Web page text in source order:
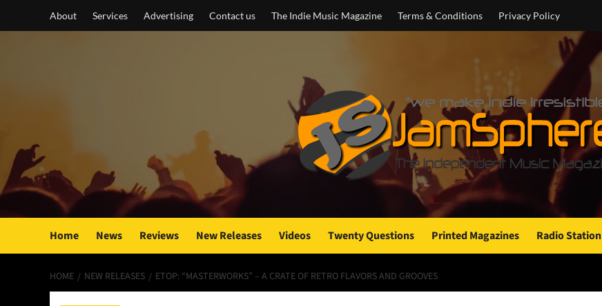
About Services Advertising Contact us The Indie Music Magazine Terms & Conditions Privacy Policy
Home News Reviews New Releases Videos Twenty Questions Printed Magazines Radio Station
HOME NEW RELEASES ETOP: “MASTERWORKS” – A CRATE OF RETRO FLAVORS AND GROOVES